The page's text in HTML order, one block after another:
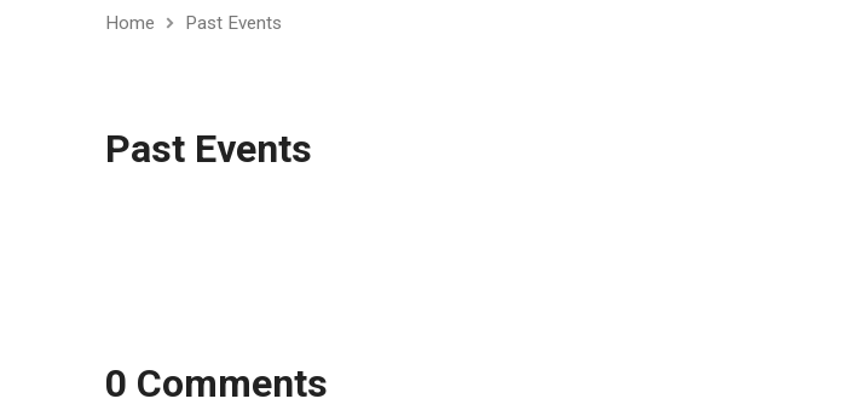
Home Past Events
Past Events
0 Comments